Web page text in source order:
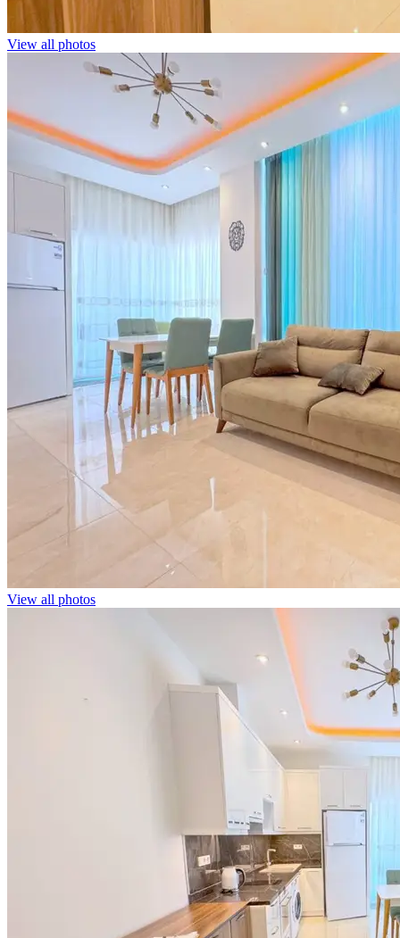
View all photos
View all photos